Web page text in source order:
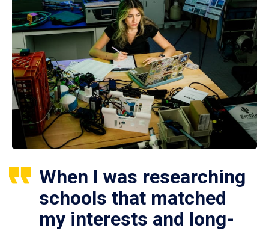
When I was researching
schools that matched
my interests and long-